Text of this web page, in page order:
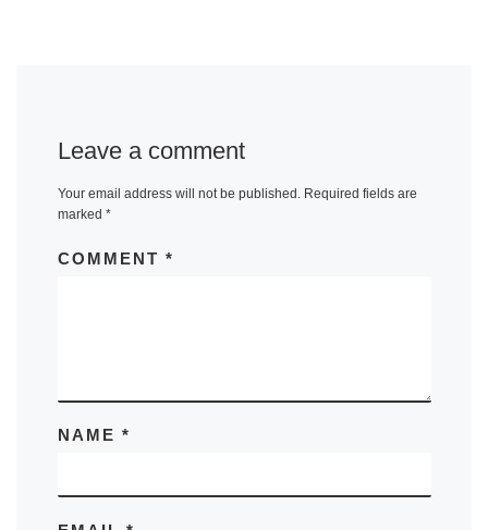
Leave a comment
Your email address will not be published. Required fields are
marked *
COMMENT *
NAME *